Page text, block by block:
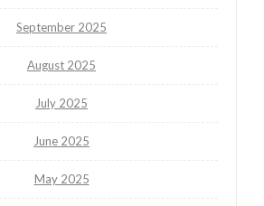
September 2025
August 2025
July 2025
June 2025
May 2025